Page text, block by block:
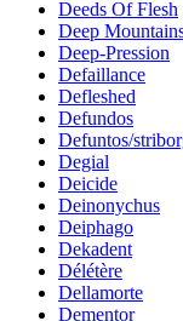
Deeds Of Flesh
Deep
Deep-Pression
Defaillance
Defleshed
Defundos
Defuntos/
Degial
Deicide
Deinonychus
Deiphago
Dekadent
Délétère
Dellamorte
Dementor